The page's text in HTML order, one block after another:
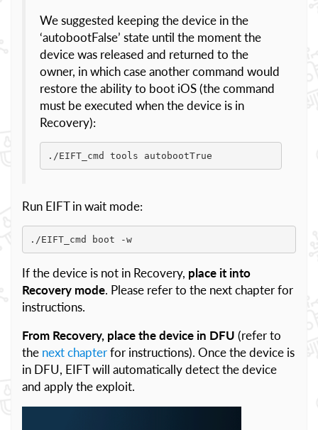
We suggested keeping the device in the
‘autobootFalse’ state until the moment the
device was released and returned to the
owner, in which case another command would
restore the ability to boot iOS (the command
must be executed when the device is in
Recovery):
./EIFT_cmd tools autobootTrue
Run EIFT in wait mode:
./EIFT_cmd boot -w
If the device is not in Recovery, place it into
Recovery mode. Please refer to the next chapter for
instructions.
From Recovery, place the device in DFU (refer to
the next chapterfor instructions). Once the device is
in DFU, EIFT will automatically detect the device
and apply the exploit.